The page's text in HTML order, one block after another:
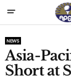
NEWS
Asia-
Short at